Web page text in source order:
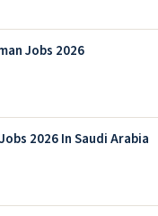
Jobs 2026
2026 In Saudi Arabia